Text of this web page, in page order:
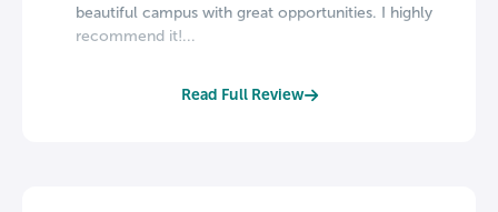
beautiful campus with great opportunities. I highly
recommend it!...
Read Full Review